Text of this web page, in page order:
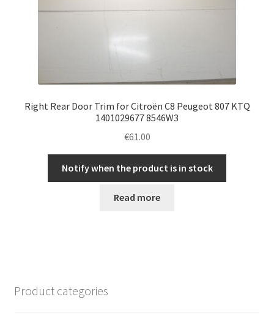
Right Rear Door Trim for Citroën C8 Peugeot 807 KTQ
1401029677 8546W3
€61.00
Notify when the product is in stock
Read more
Product categories